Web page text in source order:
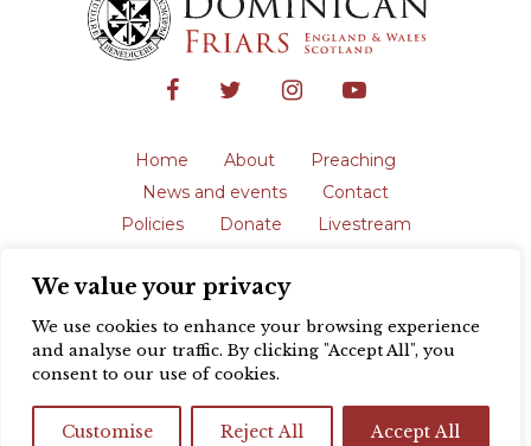
We value your privacy
We use cookies to enhance your browsing experience
and analyse our traffic. By clicking "Accept All", you
consent to our use of cookies.
Customise Reject All Accept All
Home About
Preaching
News and events
Contact
Policies
Donate
Livestream
The English Province of the Order is a
registered charity in England and Wales
(231192) and in Scotland (SC039062).
Registered address: Blackfriars, St Giles’,
design byColour Rich